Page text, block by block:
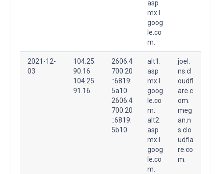
asp
mx.l.
goog
le.co
m.
2021-12-
03
104.25.
90.16
104.25.
91.16
2606:4
700:20
::6819:
5a10
2606:4
700:20
::6819:
5b10
alt1.
asp
mx.l.
goog
le.co
m.
alt2.
asp
mx.l.
goog
le.co
m.
joel.
ns.cl
oudfl
are.c
om.
meg
an.n
s.clo
udfla
re.co
m.